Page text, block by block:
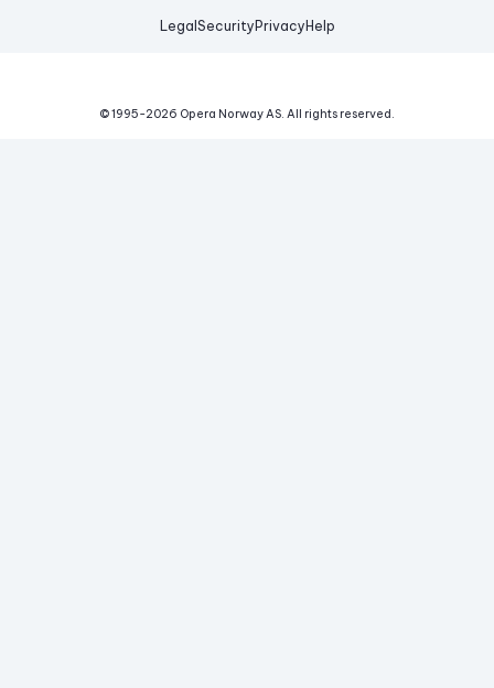
Legal Security Privacy Help
© 1995-2026 Opera Norway AS. All rights reserved.